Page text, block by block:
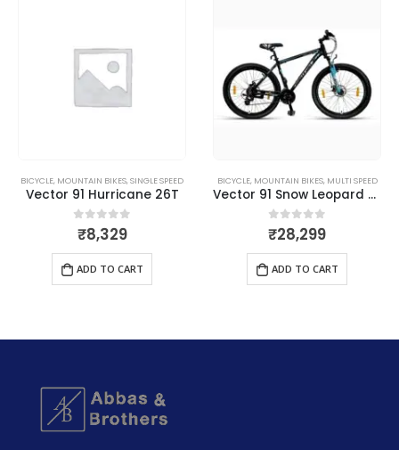
BICYCLE, MOUNTAIN BIKES,SINGLE SPEED
Vector 91 Hurricane 26T
0out of 5
₹8,329
ADD TO CART
BICYCLE, MOUNTAIN BIKES, MULTI SPEED
Vector 91 Snow Leopard 29T
0out of 5
₹28,299
ADD TO CART